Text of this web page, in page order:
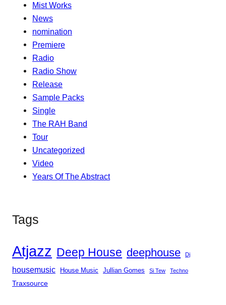
Mist Works
News
nomination
Premiere
Radio
Radio Show
Release
Sample Packs
Single
The RAH Band
Tour
Uncategorized
Video
Years Of The Abstract
Tags
Atjazz Deep House deephouse Dj
housemusic House Music Jullian Gomes Si Tew Techno
Traxsource